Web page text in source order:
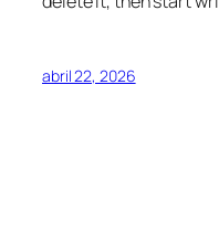
abril 22, 2026